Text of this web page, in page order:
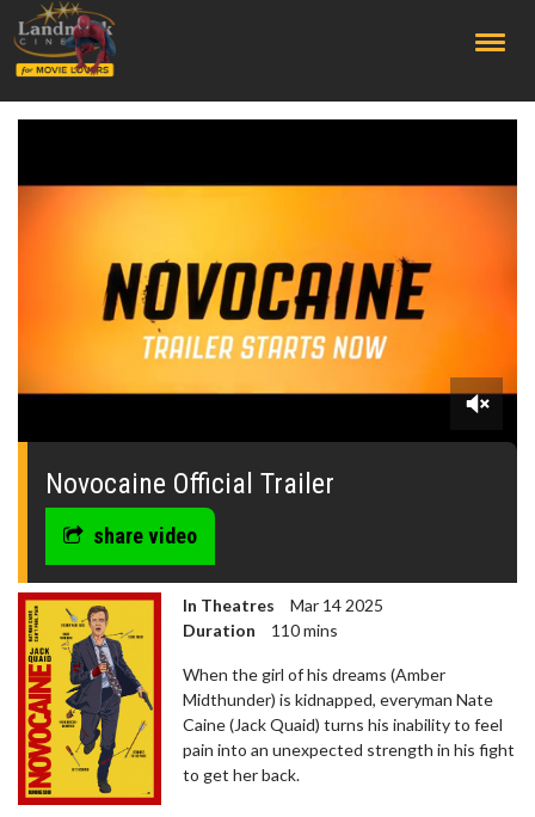
0
seconds
Novocaine Official Trailer
share video
In Theatres
Mar 14 2025
Duration
110 mins
When the girl of his dreams (Amber
Midthunder) is kidnapped, everyman Nate
Caine (Jack Quaid) turns his inability to feel
pain into an unexpected strength in his fight
to get her back.